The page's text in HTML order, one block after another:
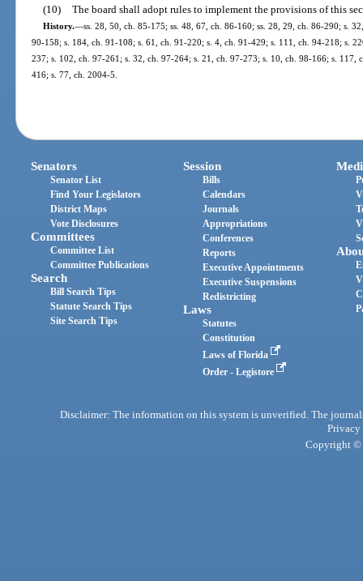
(10) The board shall adopt rules to implement the provisions of this
History.—ss. 28, 50, ch. 85-175; ss. 48, 67, ch. 86-160; ss. 28, 29, ch. 86-290; s.
90-158; s. 184, ch. 91-108; s. 61, ch. 91-220; s. 4, ch. 91-429; s. 111, ch. 94-218; s.
237; s. 102, ch. 97-261; s. 32, ch. 97-264; s. 21, ch. 97-273; s. 10, ch. 98-166; s.
416; s. 77, ch. 2004-5.
Senators
Senator List
Find Your Legislators
District Maps
Vote Disclosures
Committees
Committee List
Committee Publications
Search
Bill Search Tips
Statute Search Tips
Site Search Tips
Session
Bills
Calendars
Journals
Appropriations
Conferences
Reports
Executive Appointments
Executive Suspensions
Redistricting
Laws
Statutes
Constitution
Laws of Florida
Order - Legistore
Disclaimer: The information on this system is unverified. The
Privacy
Copyright ©